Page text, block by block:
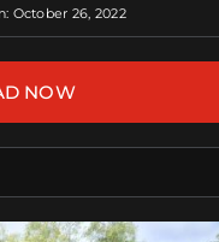
October 26, 2022
NOW